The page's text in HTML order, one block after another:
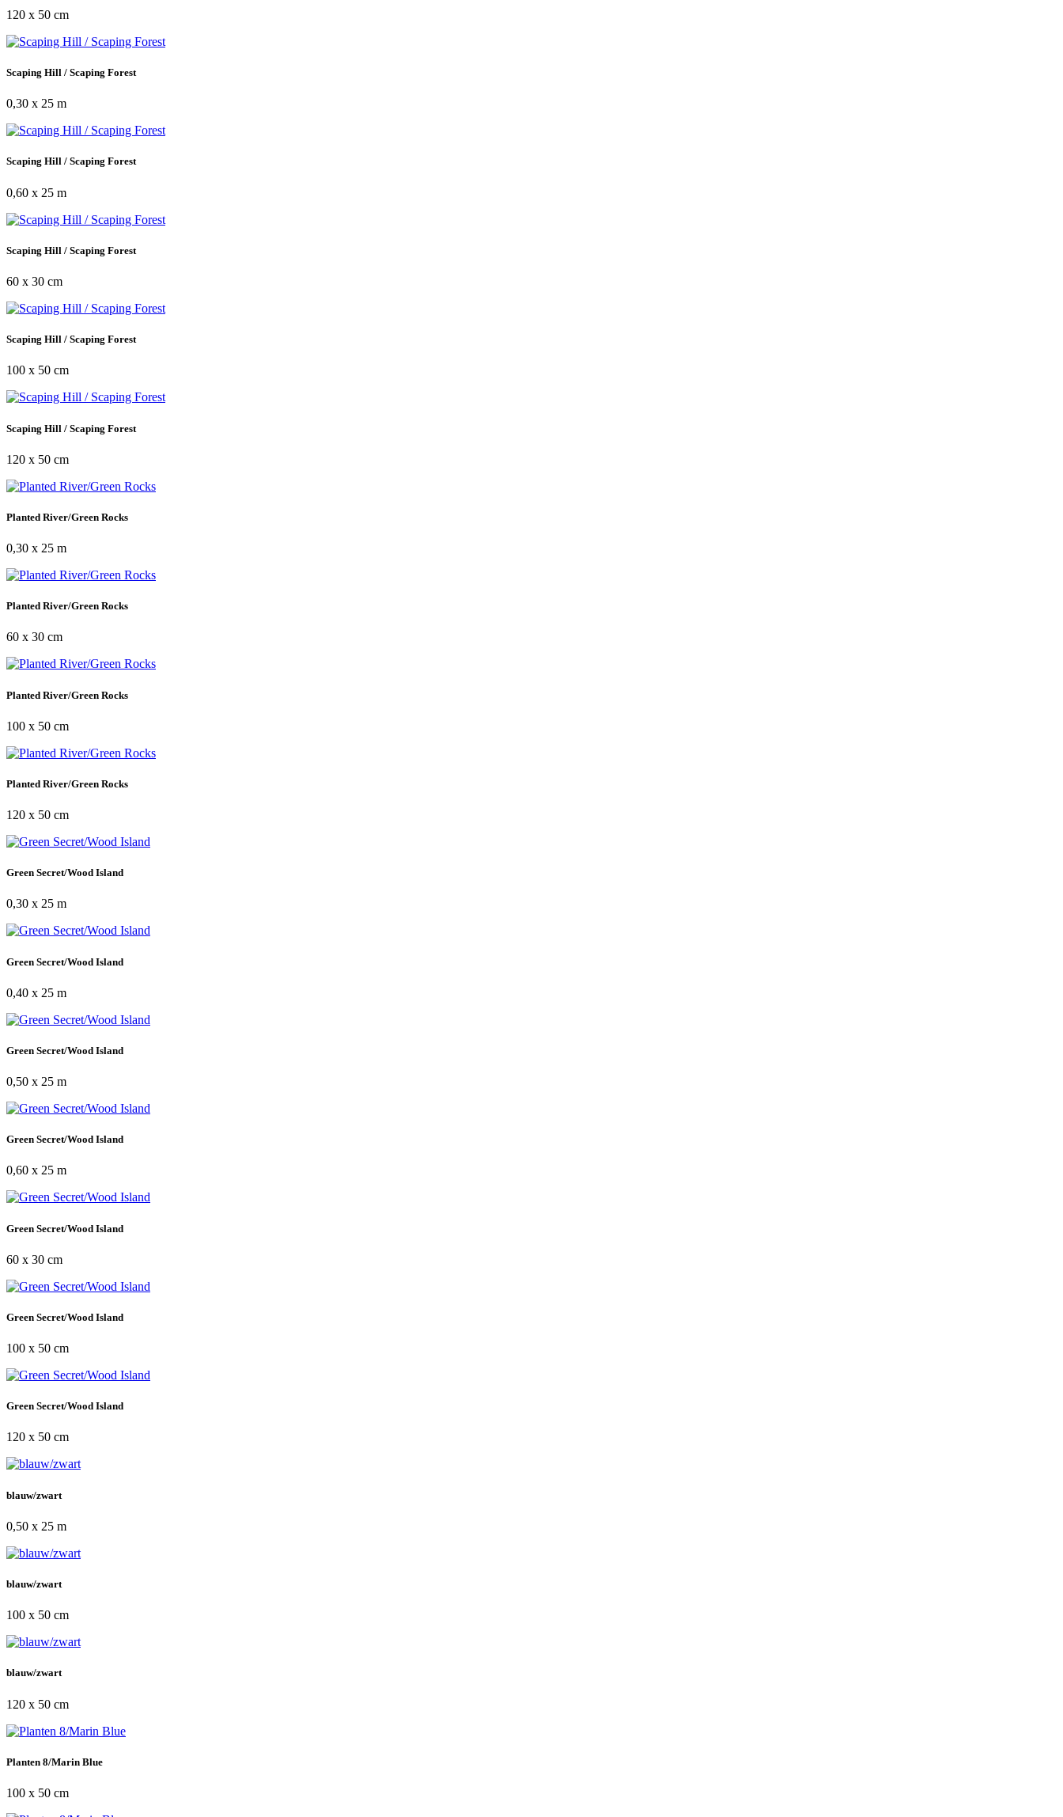
120 x 50 cm
Scaping Hill / Scaping Forest
0,30 x 25 m
Scaping Hill / Scaping Forest
0,60 x 25 m
Scaping Hill / Scaping Forest
60 x 30 cm
Scaping Hill / Scaping Forest
100 x 50 cm
Scaping Hill / Scaping Forest
120 x 50 cm
Planted River/Green Rocks
0,30 x 25 m
Planted River/Green Rocks
60 x 30 cm
Planted River/Green Rocks
100 x 50 cm
Planted River/Green Rocks
120 x 50 cm
Green Secret/Wood Island
0,30 x 25 m
Green Secret/Wood Island
0,40 x 25 m
Green Secret/Wood Island
0,50 x 25 m
Green Secret/Wood Island
0,60 x 25 m
Green Secret/Wood Island
60 x 30 cm
Green Secret/Wood Island
100 x 50 cm
Green Secret/Wood Island
120 x 50 cm
blauw/zwart
0,50 x 25 m
blauw/zwart
100 x 50 cm
blauw/zwart
120 x 50 cm
Planten 8/Marin Blue
100 x 50 cm